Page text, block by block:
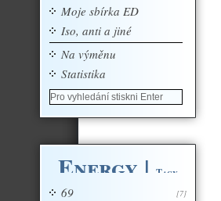
Moje sbírka ED
Iso, anti a jiné
Na výměnu
Statistika
Energy | Tagy
[7]
69